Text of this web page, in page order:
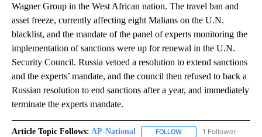
Wagner Group in the West African nation. The travel ban and
asset freeze, currently affecting eight Malians on the U.N.
blacklist, and the mandate of the panel of experts monitoring the
implementation of sanctions were up for renewal in the U.N.
Security Council. Russia vetoed a resolution to extend sanctions
and the experts’ mandate, and the council then refused to back a
Russian resolution to end sanctions after a year, and immediately
terminate the experts mandate.
Article Topic Follows: AP-National FOLLOW FOLLOW "AP-
1 Follower